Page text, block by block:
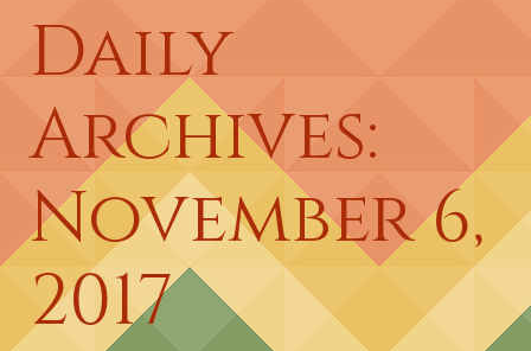
Daily
Archives:
November 6,
2017